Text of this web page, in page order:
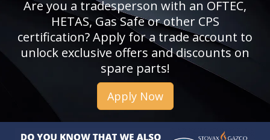
Are you a tradesperson with an OFTEC,
HETAS, Gas Safe or other CPS
certification? Apply for a trade account to
unlock exclusive offers and discounts on
spare parts!
Apply Now